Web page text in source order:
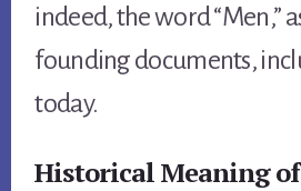
indeed, the word “Men,”
founding documents,
today.
Historical Meaning of